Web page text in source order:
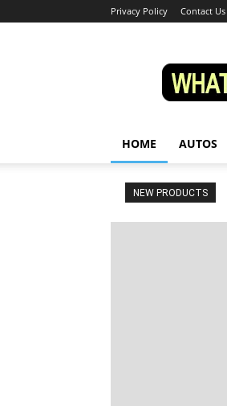
Privacy Policy Contact Us
HOME AUTOS
NEW PRODUCTS